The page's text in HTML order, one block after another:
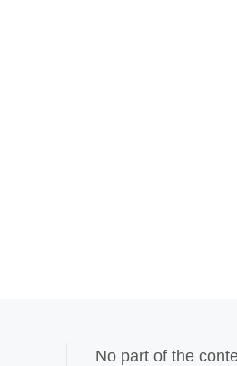
No part of the